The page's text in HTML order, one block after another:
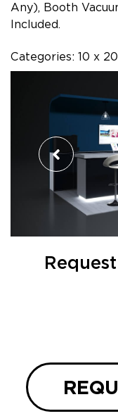
Any), Booth
Included.
Categories: 10 x 20